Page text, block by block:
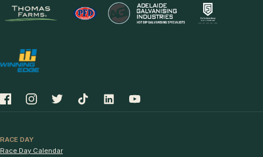
RACE DAY
Race Day Calendar